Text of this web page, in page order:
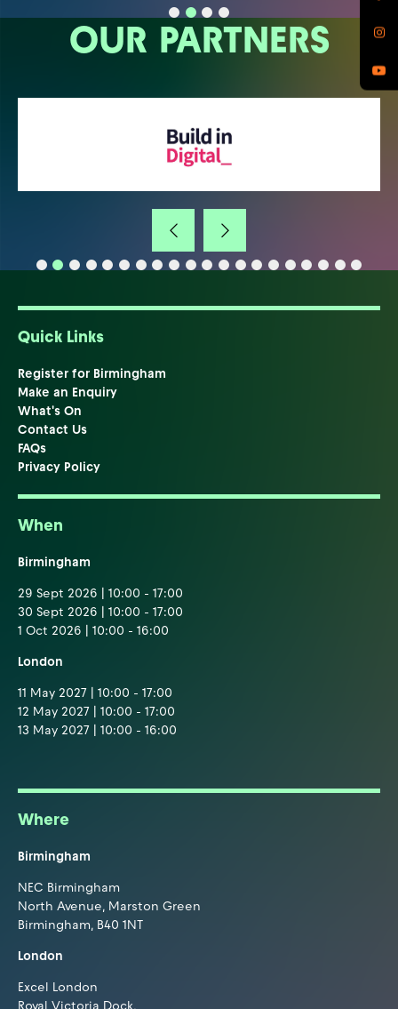
OUR PARTNERS
Quick Links
Register for Birmingham
Make an Enquiry
What's On
Contact Us
FAQs
Privacy Policy
When
Birmingham
29 Sept 2026 | 10:00 - 17:00
30 Sept 2026 | 10:00 - 17:00
1 Oct 2026 | 10:00 - 16:00
London
11 May 2027 | 10:00 - 17:00
12 May 2027 | 10:00 - 17:00
13 May 2027 | 10:00 - 16:00
Where
Birmingham
NEC Birmingham
North Avenue, Marston Green
Birmingham, B40 1NT
London
Excel London
Royal Victoria Dock,